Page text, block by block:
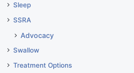
Sleep
SSRA
Advocacy
Swallow
Treatment Options